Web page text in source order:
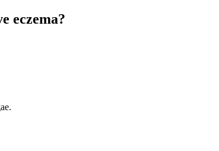
eczema?